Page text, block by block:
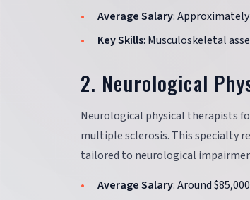
Average Salary:
Key Skills: Musculoskeletal
2. Neurological
Neurological physical therapists
multiple sclerosis. This specialty
tailored to neurological
Average Salary: Around